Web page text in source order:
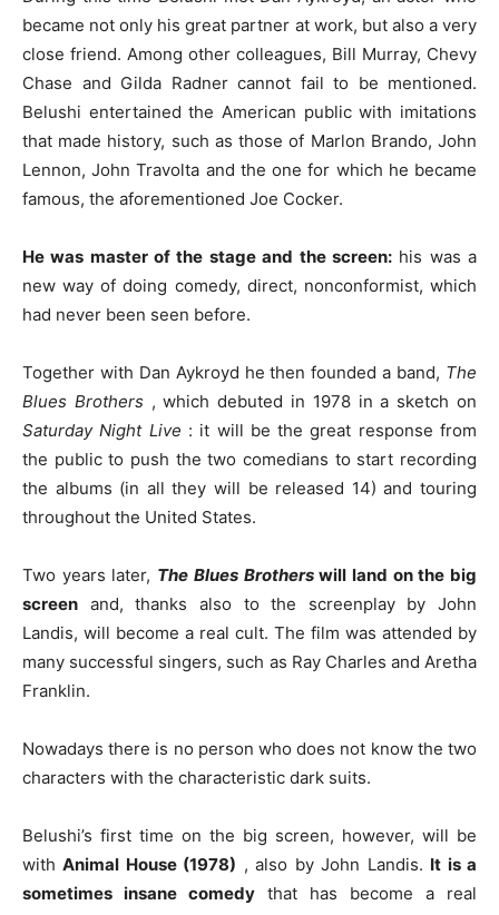
became not only his great partner at work, but also a very
close friend. Among other colleagues, Bill Murray, Chevy
Chase and Gilda Radner cannot fail to be mentioned.
Belushi entertained the American public with imitations
that made history, such as those of Marlon Brando, John
Lennon, John Travolta and the one for which he became
famous, the aforementioned Joe Cocker.
He was master of the stage and the screen:his was a
new way of doing comedy, direct, nonconformist, which
had never been seen before.
Together with Dan Aykroyd he then founded a band, The
Blues Brothers , which debuted in 1978 in a sketch on
Saturday Night Live : it will be the great response from
the public to push the two comedians to start recording
the albums (in all they will be released 14) and touring
throughout the United States.
Two years later, The Blues Brotherswill land on the big
screen and, thanks also to the screenplay by John
Landis, will become a real cult. The film was attended by
many successful singers, such as Ray Charles and Aretha
Franklin.
Nowadays there is no person who does not know the two
characters with the characteristic dark suits.
Belushi’s first time on the big screen, however, will be
withAnimal House (1978) , also by John Landis. It is a
sometimes insane comedy that has become a real